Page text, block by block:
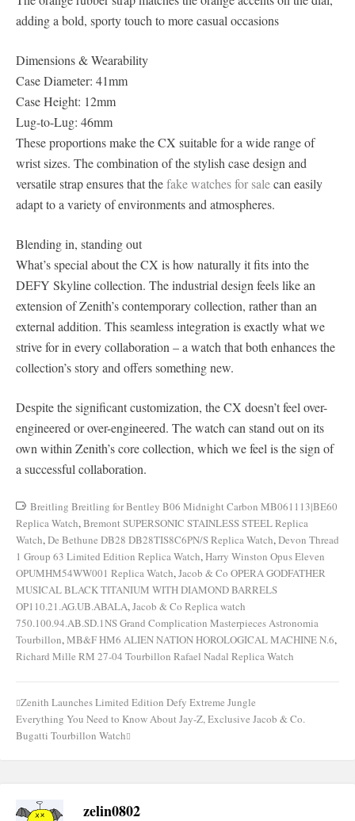
adding a bold, sporty touch to more casual occasions
Dimensions & Wearability
Case Diameter: 41mm
Case Height: 12mm
Lug-to-Lug: 46mm
These proportions make the CX suitable for a wide range of
wrist sizes. The combination of the stylish case design and
versatile strap ensures that thefake watches for salecan easily
adapt to a variety of environments and atmospheres.
Blending in, standing out
What’s special about the CX is how naturally it fits into the
DEFY Skyline collection. The industrial design feels like an
extension of Zenith’s contemporary collection, rather than an
external addition. This seamless integration is exactly what we
strive for in every collaboration – a watch that both enhances the
collection’s story and offers something new.
Despite the significant customization, the CX doesn’t feel over-
engineered or over-engineered. The watch can stand out on its
own within Zenith’s core collection, which we feel is the sign of
a successful collaboration.
Breitling Breitling for Bentley B06 Midnight Carbon MB061113|BE60
Replica Watch,Bremont SUPERSONIC STAINLESS STEEL Replica
Watch,De Bethune DB28 DB28TIS8C6PN/S Replica Watch,Devon Thread
1 Group 63 Limited Edition Replica Watch,Harry Winston Opus Eleven
OPUMHM54WW001 Replica Watch,Jacob & Co OPERA GODFATHER
MUSICAL BLACK TITANIUM WITH DIAMOND BARRELS
OP110.21.AG.UB.ABALA,Jacob & Co Replica watch
750.100.94.AB.SD.1NS Grand Complication Masterpieces Astronomia
Tourbillon,MB&F HM6 ALIEN NATION HOROLOGICAL MACHINE N.6,
Richard Mille RM 27-04 Tourbillon Rafael Nadal Replica Watch
Post
navigation
Zenith Launches Limited Edition Defy Extreme Jungle
Everything You Need to Know About Jay-Z, Exclusive Jacob & Co.
Bugatti Tourbillon Watch
zelin0802